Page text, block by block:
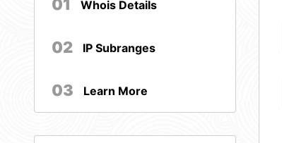
01 Whois Details
02 IP Subranges
03 Learn More